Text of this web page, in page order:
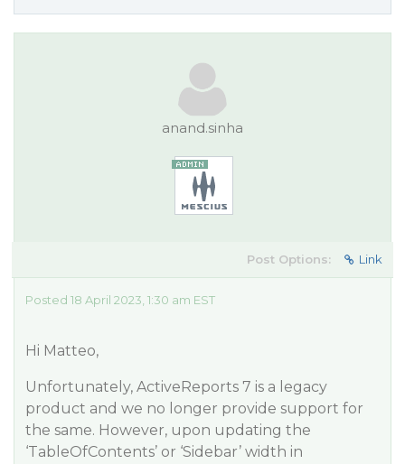
anand.sinha
Post Options: Link
Posted 18 April 2023, 1:30 am EST
Hi Matteo,
Unfortunately, ActiveReports 7 is a legacy
product and we no longer provide support for
the same. However, upon updating the
‘TableOfContents’ or ‘Sidebar’ width in